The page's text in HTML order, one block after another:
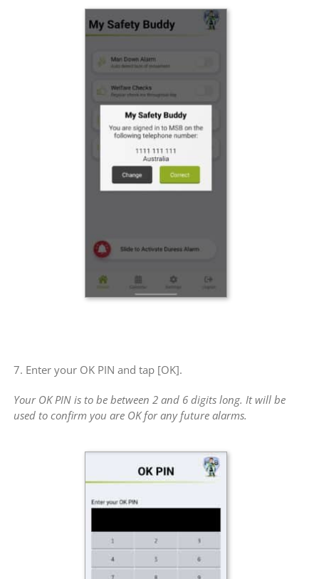
7. Enter your OK PIN and tap [OK].
Your OK PIN is to be between 2 and 6 digits long. It will be
used to confirm you are OK for any future alarms.